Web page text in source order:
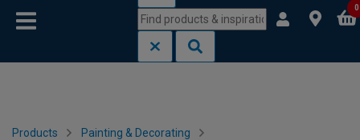
0
Products Painting & Decorating